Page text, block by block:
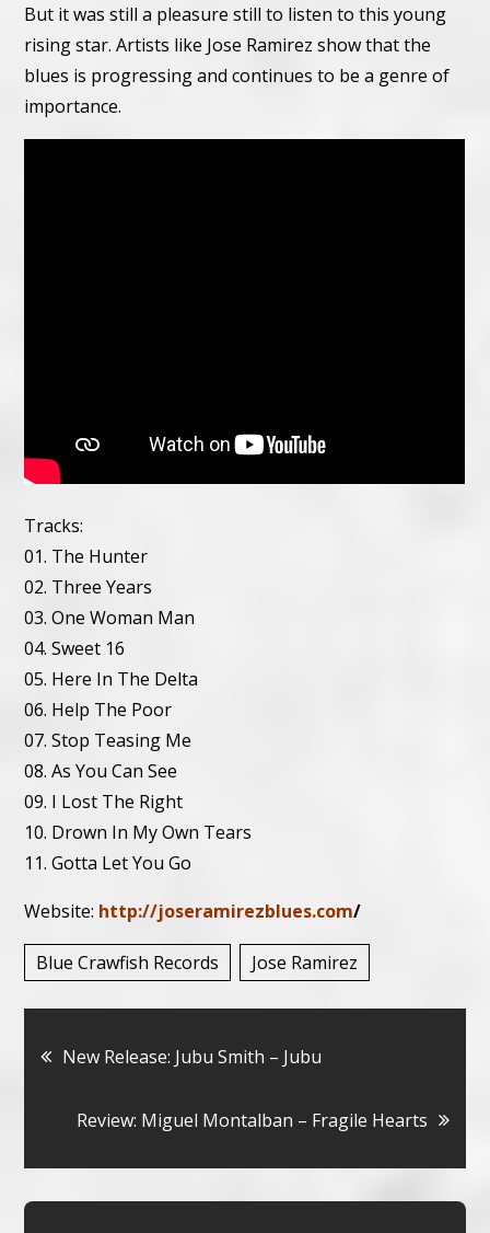
But it was still a pleasure still to listen to this young
rising star. Artists like Jose Ramirez show that the
blues is progressing and continues to be a genre of
importance.
Tracks:
01. The Hunter
02. Three Years
03. One Woman Man
04. Sweet 16
05. Here In The Delta
06. Help The Poor
07. Stop Teasing Me
08. As You Can See
09. I Lost The Right
10. Drown In My Own Tears
11. Gotta Let You Go
Website: http://joseramirezblues.com/
Blue Crawfish Records Jose Ramirez
Bericht
navigatie
New Release: Jubu Smith – Jubu
Review: Miguel Montalban – Fragile Hearts